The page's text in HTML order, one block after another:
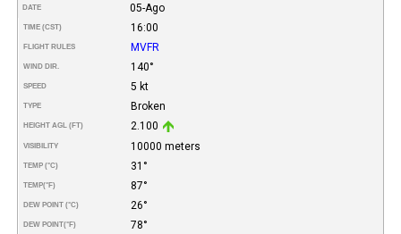
DATE 05-Ago
TIME (CST) 16:00
FLIGHT RULES MVFR
WIND DIR. 140°
SPEED 5 kt
TYPE Broken
HEIGHT AGL (FT) 2.100
VISIBILITY 10000 meters
TEMP (°C) 31°
TEMP(°F) 87°
DEW POINT (°C) 26°
DEW POINT(°F) 78°